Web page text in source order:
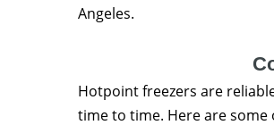
Angeles.
Hotpoint freezers are
time to time. Here are